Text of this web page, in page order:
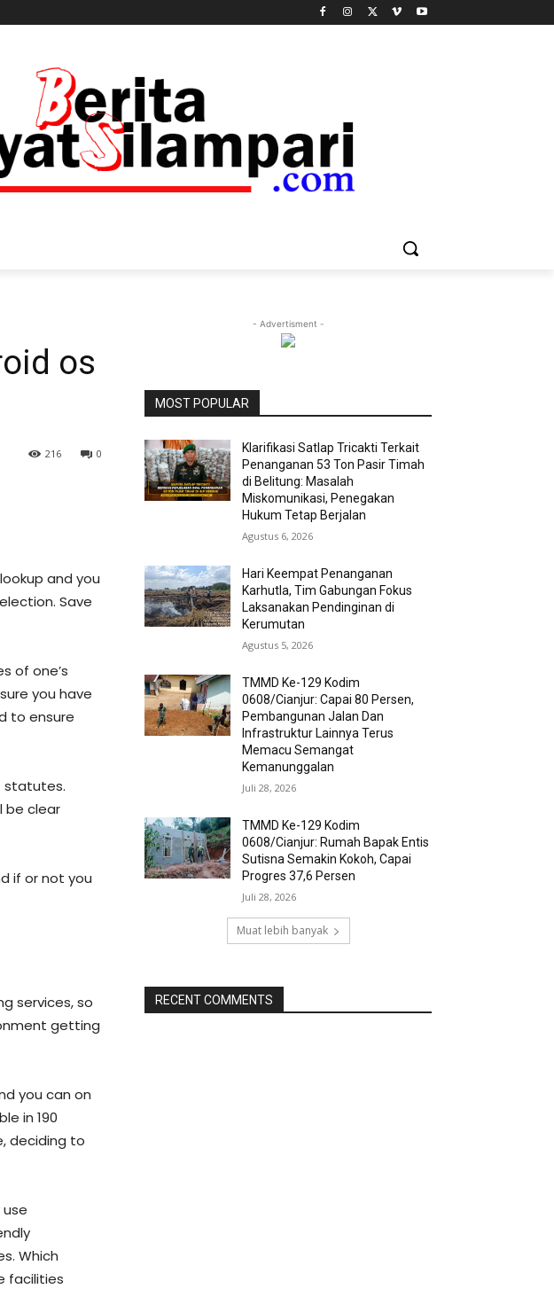
os
0
216
and you
Save
of one’s
you have
to ensure
statutes.
be clear
if or not you
services, so
getting
you can on
in 190
deciding to
Which
facilities
- Advertisment -
MOST POPULAR
Klarifikasi Satlap Tricakti Terkait
Penanganan 53 Ton Pasir Timah
di Belitung: Masalah
Miskomunikasi, Penegakan
Hukum Tetap Berjalan
Agustus 6, 2026
Hari Keempat Penanganan
Karhutla, Tim Gabungan Fokus
Laksanakan Pendinginan di
Kerumutan
Agustus 5, 2026
TMMD Ke-129 Kodim
0608/Cianjur: Capai 80 Persen,
Pembangunan Jalan Dan
Infrastruktur Lainnya Terus
Memacu Semangat
Kemanunggalan
Juli 28, 2026
TMMD Ke-129 Kodim
0608/Cianjur: Rumah Bapak Entis
Sutisna Semakin Kokoh, Capai
Progres 37,6 Persen
Juli 28, 2026
Muat lebih banyak
RECENT COMMENTS